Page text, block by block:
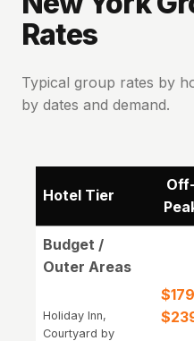
Rates
Typical group rates by
by dates and demand.
Hotel Tier
Off-
Budget /
Outer Areas
Holiday Inn,
Courtyard by